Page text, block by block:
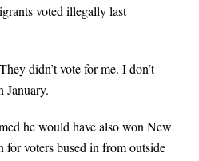
voted illegally last
didn’t vote for me. I don’t
January.
he would have also won New
for voters bused in from outside